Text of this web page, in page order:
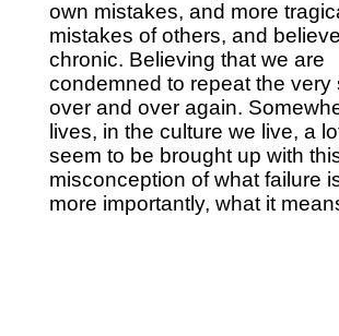
own mistakes, and more
mistakes of others, and
chronic. Believing that we are
condemned to repeat the very
over and over again.
lives, in the culture we live, a
seem to be brought up with
misconception of what failure
more importantly, what it